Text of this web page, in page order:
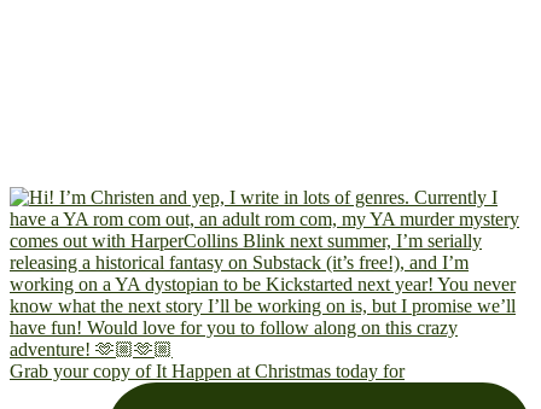
Grab your copy of It Happen at Christmas today for